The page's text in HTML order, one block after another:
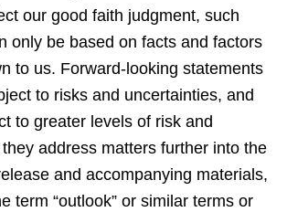
our good faith judgment, such
only be based on facts and factors
to us. Forward-looking statements
to risks and uncertainties, and
to greater levels of risk and
address matters further into the
and accompanying materials,
term “outlook” or similar terms or